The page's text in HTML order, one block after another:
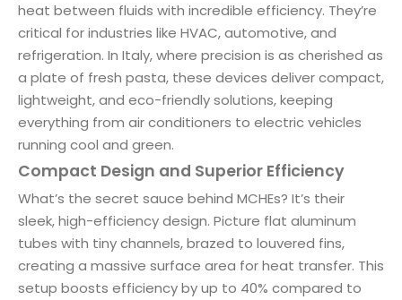
heat between fluids with incredible efficiency. They’re
critical for industries like HVAC, automotive, and
refrigeration. In Italy, where precision is as cherished as
a plate of fresh pasta, these devices deliver compact,
lightweight, and eco-friendly solutions, keeping
everything from air conditioners to electric vehicles
running cool and green.
Compact Design and Superior Efficiency
What’s the secret sauce behind MCHEs? It’s their
sleek, high-efficiency design. Picture flat aluminum
tubes with tiny channels, brazed to louvered fins,
creating a massive surface area for heat transfer. This
setup boosts efficiency by up to 40% compared to